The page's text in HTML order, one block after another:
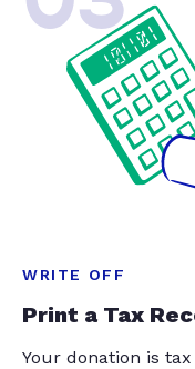
WRITE OFF
Print a Tax
Your donation is